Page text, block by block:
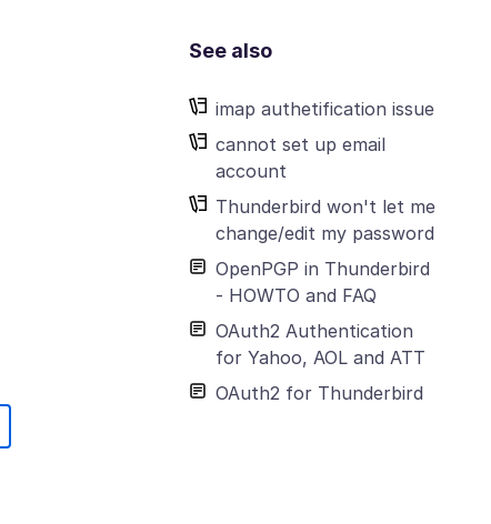
See also
imap authetification issue
cannot set up email
account
Thunderbird won't let me
change/edit my password
OpenPGP in Thunderbird
- HOWTO and FAQ
OAuth2 Authentication
for Yahoo, AOL and ATT
OAuth2 for Thunderbird